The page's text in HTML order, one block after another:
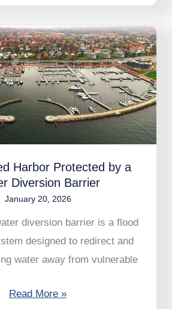
Harbor Protected by a
Diversion Barrier
January 20, 2026
diversion barrier is a flood
designed to redirect and
water away from vulnerable
Skovshoved
Harbor
Protected
by
a
Water
Diversion
Barrier
Read More »